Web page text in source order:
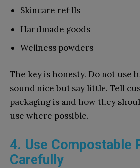
Skincare refills
Handmade goods
Wellness powders
The key is honesty. Do not use
sound nice but say little. Tell
packaging is and how they
use where possible.
4. Use Compostable
Carefully